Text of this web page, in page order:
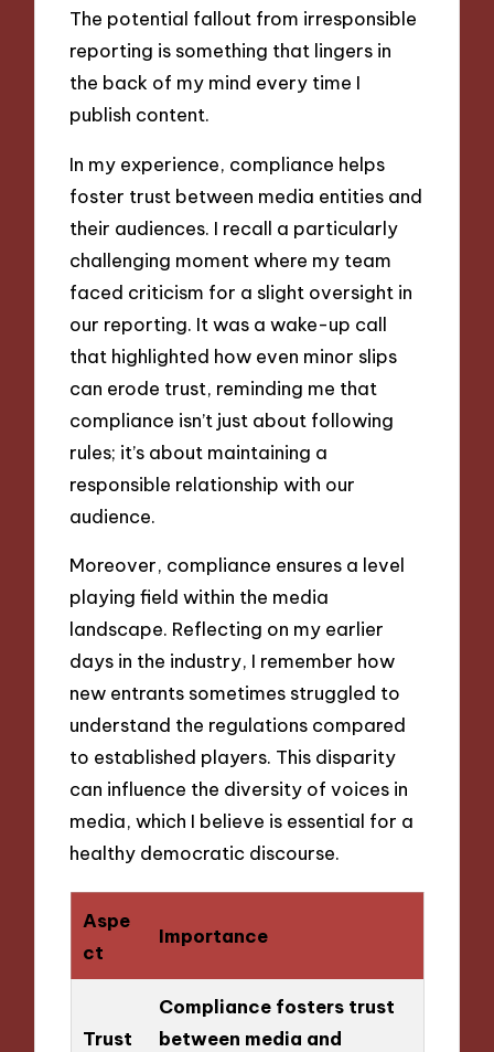
The potential fallout from irresponsible
reporting is something that lingers in
the back of my mind every time I
publish content.
In my experience, compliance helps
foster trust between media entities and
their audiences. I recall a particularly
challenging moment where my team
faced criticism for a slight oversight in
our reporting. It was a wake-up call
that highlighted how even minor slips
can erode trust, reminding me that
compliance isn’t just about following
rules; it’s about maintaining a
responsible relationship with our
audience.
Moreover, compliance ensures a level
playing field within the media
landscape. Reflecting on my earlier
days in the industry, I remember how
new entrants sometimes struggled to
understand the regulations compared
to established players. This disparity
can influence the diversity of voices in
media, which I believe is essential for a
healthy democratic discourse.
Aspe
ct
Importance
Trust
Compliance fosters trust
between media and